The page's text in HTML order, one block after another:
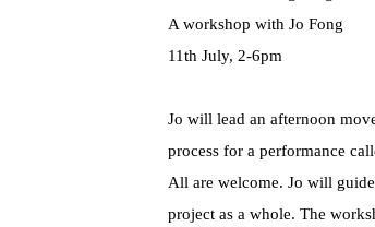
A workshop with Jo Fong
11th July, 2-6pm
Jo will lead an afternoon
process for a performance
All are welcome. Jo will
project as a whole. The